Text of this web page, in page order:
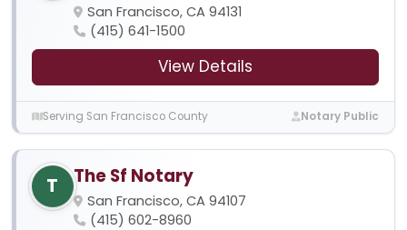
San Francisco, CA 94131
(415) 641-1500
View Details
Serving San Francisco County Notary Public
T The Sf Notary
San Francisco, CA 94107
(415) 602-8960